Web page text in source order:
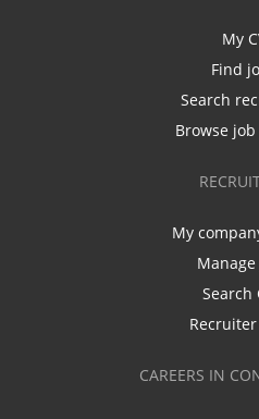
My
Find
Search
Browse
My
Search
CAREERS IN